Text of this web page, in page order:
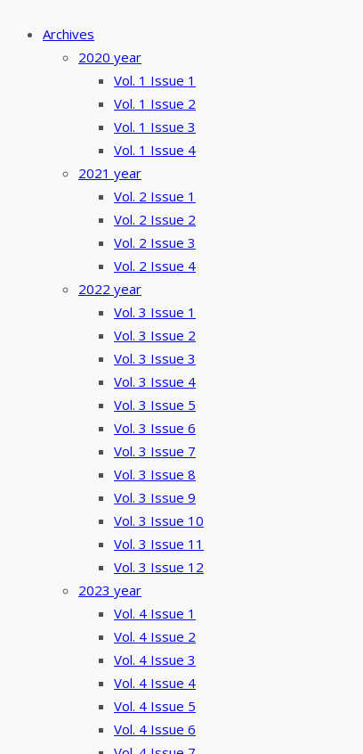
Archives
2020 year
Vol. 1 Issue 1
Vol. 1 Issue 2
Vol. 1 Issue 3
Vol. 1 Issue 4
2021 year
Vol. 2 Issue 1
Vol. 2 Issue 2
Vol. 2 Issue 3
Vol. 2 Issue 4
2022 year
Vol. 3 Issue 1
Vol. 3 Issue 2
Vol. 3 Issue 3
Vol. 3 Issue 4
Vol. 3 Issue 5
Vol. 3 Issue 6
Vol. 3 Issue 7
Vol. 3 Issue 8
Vol. 3 Issue 9
Vol. 3 Issue 10
Vol. 3 Issue 11
Vol. 3 Issue 12
2023 year
Vol. 4 Issue 1
Vol. 4 Issue 2
Vol. 4 Issue 3
Vol. 4 Issue 4
Vol. 4 Issue 5
Vol. 4 Issue 6